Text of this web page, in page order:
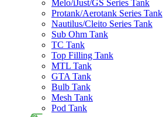
Melo/iJust/GS Series Tank
Protank/Aerotank Series Tank
Nautilus/Cleito Series Tank
Sub Ohm Tank
TC Tank
Top Filling Tank
MTL Tank
GTA Tank
Bulb Tank
Mesh Tank
Pod Tank